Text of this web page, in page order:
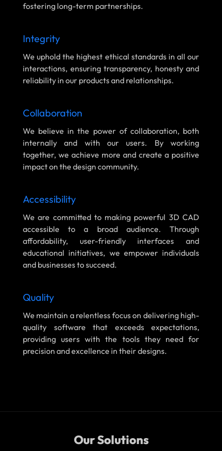
fostering long-term partnerships.
Integrity
We uphold the highest ethical standards in all our
interactions, ensuring transparency, honesty and
reliability in our products and relationships.
Collaboration
We believe in the power of collaboration, both
internally and with our users. By working
together, we achieve more and create a positive
impact on the design community.
Accessibility
We are committed to making powerful 3D CAD
accessible to a broad audience. Through
affordability, user-friendly interfaces and
educational initiatives, we empower individuals
and businesses to succeed.
Quality
We maintain a relentless focus on delivering high-
quality software that exceeds expectations,
providing users with the tools they need for
precision and excellence in their designs.
Our Solutions